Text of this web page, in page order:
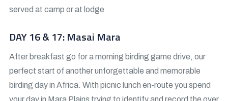
served at camp or at lodge
DAY 16 & 17: Masai Mara
After breakfast go for a morning birding game drive, our
perfect start of another unforgettable and memorable
birding day in Africa. With picnic lunch en-route you spend
your day in Mara Plains trying to identify and record the over